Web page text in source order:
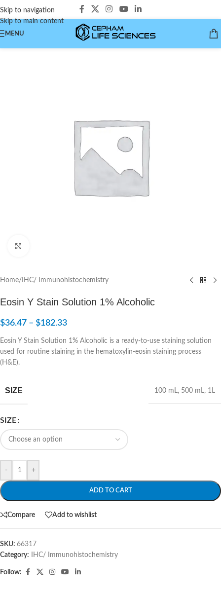
Skip to navigation
Skip to main content
MENU
Home/ IHC/ Immunohistochemistry
Eosin Y Stain Solution 1% Alcoholic
$36.47 – $182.33
Eosin Y Stain Solution 1% Alcoholic is a ready-to-use staining solution
used for routine staining in the hematoxylin-eosin staining process
(H&E).
SIZE 100 mL, 500 mL, 1L
SIZE
- +
ADD TO CART
Compare Add to wishlist
SKU: 66317
Category:
IHC/ Immunohistochemistry
Follow: